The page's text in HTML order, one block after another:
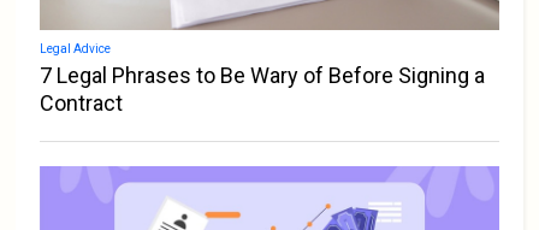
Legal Advice
7 Legal Phrases to Be Wary of Before Signing a
Contract